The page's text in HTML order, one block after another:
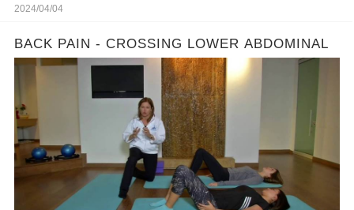
2024/04/04
BACK PAIN - CROSSING LOWER ABDOMINAL